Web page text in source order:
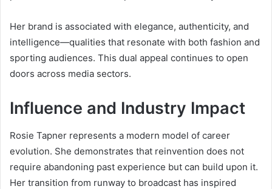
Her brand is associated with elegance, authenticity, and
intelligence—qualities that resonate with both fashion and
sporting audiences. This dual appeal continues to open
doors across media sectors.
Influence and Industry Impact
Rosie Tapner represents a modern model of career
evolution. She demonstrates that reinvention does not
require abandoning past experience but can build upon it.
Her transition from runway to broadcast has inspired